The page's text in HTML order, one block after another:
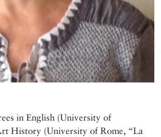
in English (University of
History (University of Rome, “La